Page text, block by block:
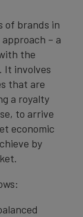
of brands in
– a
the
It involves
that are
a royalty
to arrive
economic
by